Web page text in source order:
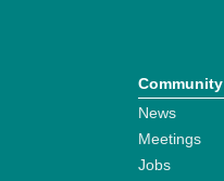
Community
News
Meetings
Jobs